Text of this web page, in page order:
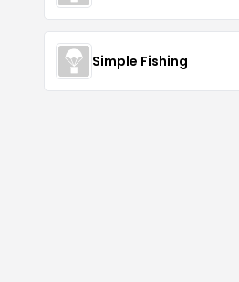
Simple Fishing